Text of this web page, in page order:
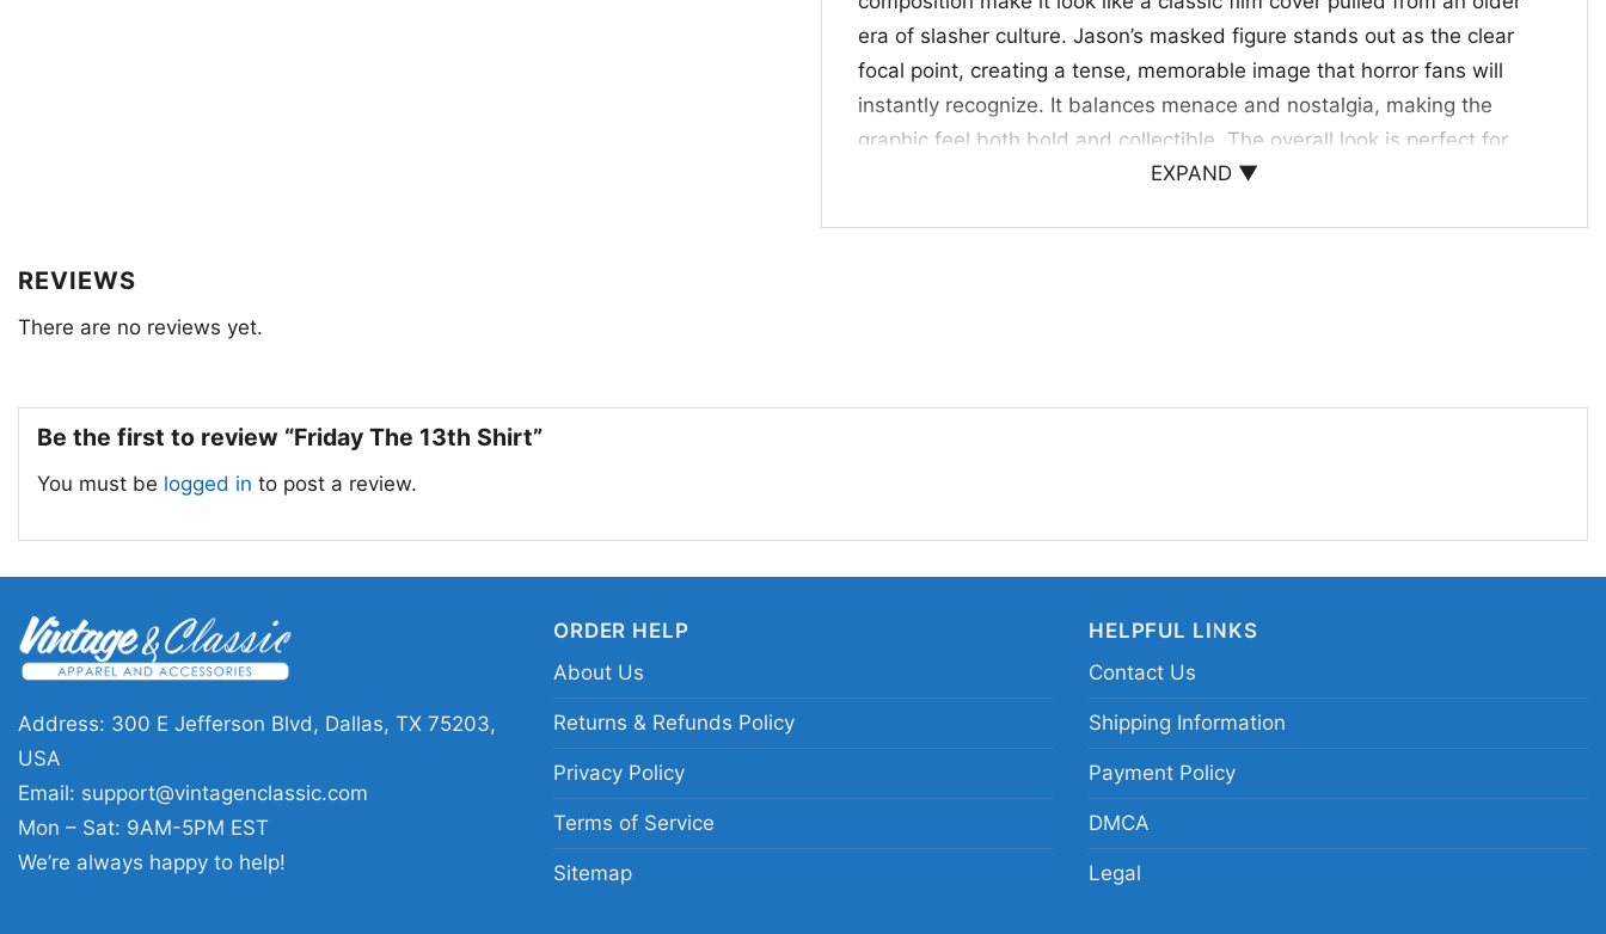
era of slasher culture. Jason’s masked figure stands out as the clear
focal point, creating a tense, memorable image that horror fans will
instantly recognize. It balances menace and nostalgia, making the
graphic feel both bold and collectible. The overall look is perfect for
anyone who enjoys iconic movie villains, vintage-inspired artwork, and
machete killer movie clothing
EXPAND ▼
REVIEWS
There are no reviews yet.
Be the first to review “Friday The 13th Shirt”
You must be logged in to post a review.
Address: 300 E Jefferson Blvd, Dallas, TX 75203,
USA
Email: support@vintagenclassic.com
Mon – Sat: 9AM-5PM EST
We’re always happy to help!
ORDER HELP
About Us
Returns & Refunds Policy
Privacy Policy
Terms of Service
Sitemap
HELPFUL LINKS
Contact Us
Shipping Information
Payment Policy
DMCA
Legal